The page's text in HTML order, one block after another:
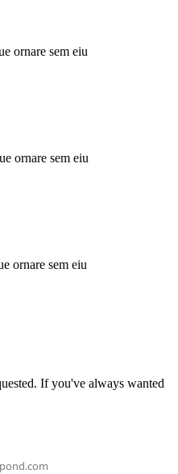
ornare sem eiu
ornare sem eiu
ornare sem eiu
If you've always wanted